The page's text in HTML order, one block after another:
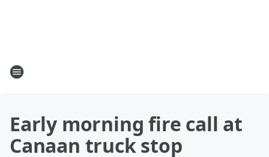
Early morning fire call at
Canaan truck stop